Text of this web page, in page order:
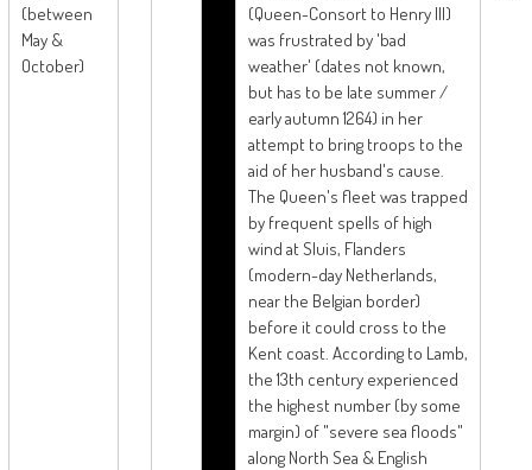
(between
May &
October)
(Queen-Consort to Henry III)
was frustrated by 'bad
weather' (dates not known,
but has to be late summer /
early autumn 1264) in her
attempt to bring troops to the
aid of her husband's cause.
The Queen's fleet was trapped
by frequent spells of high
wind at Sluis, Flanders
(modern-day Netherlands,
near the Belgian border)
before it could cross to the
Kent coast. According to Lamb,
the 13th century experienced
the highest number (by some
margin) of "severe sea floods"
along North Sea & English